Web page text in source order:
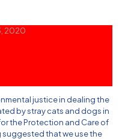
2020
justice in dealing the
by stray cats and dogs in
the Protection and Care of
suggested that we use the